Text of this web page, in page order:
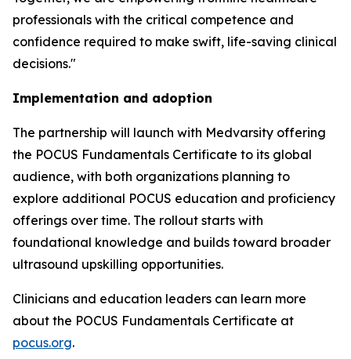
professionals with the critical competence and
confidence required to make swift, life-saving clinical
decisions."
Implementation and adoption
The partnership will launch with Medvarsity offering
the POCUS Fundamentals Certificate to its global
audience, with both organizations planning to
explore additional POCUS education and proficiency
offerings over time. The rollout starts with
foundational knowledge and builds toward broader
ultrasound upskilling opportunities.
Clinicians and education leaders can learn more
about the POCUS Fundamentals Certificate at
pocus.org.